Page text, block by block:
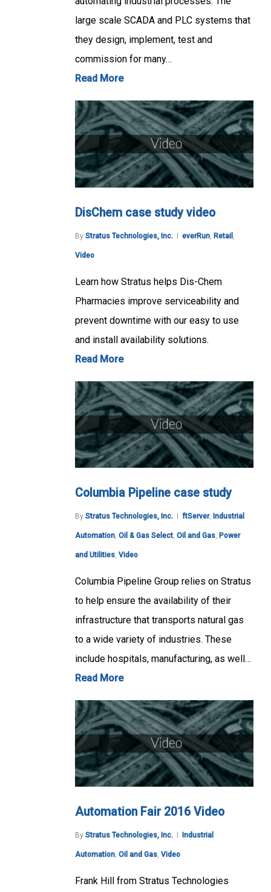
large scale SCADA and PLC systems that
they design, implement, test and
commission for many…
Read More
DisChem case study video
By Stratus Technologies, Inc. everRun Retail
Video
Learn how Stratus helps Dis-Chem
Pharmacies improve serviceability and
prevent downtime with our easy to use
and install availability solutions.
Read More
Columbia Pipeline case study
By Stratus Technologies, Inc. ftServer, Industrial
Automation, Oil & Gas Select, Oil and Gas, Power
and Utilities, Video
Columbia Pipeline Group relies on Stratus
to help ensure the availability of their
infrastructure that transports natural gas
to a wide variety of industries. These
include hospitals, manufacturing, as well…
Read More
Automation Fair 2016 Video
By Stratus Technologies, Inc. Industrial
Automation, Oil and Gas, Video
Frank Hill from Stratus Technologies